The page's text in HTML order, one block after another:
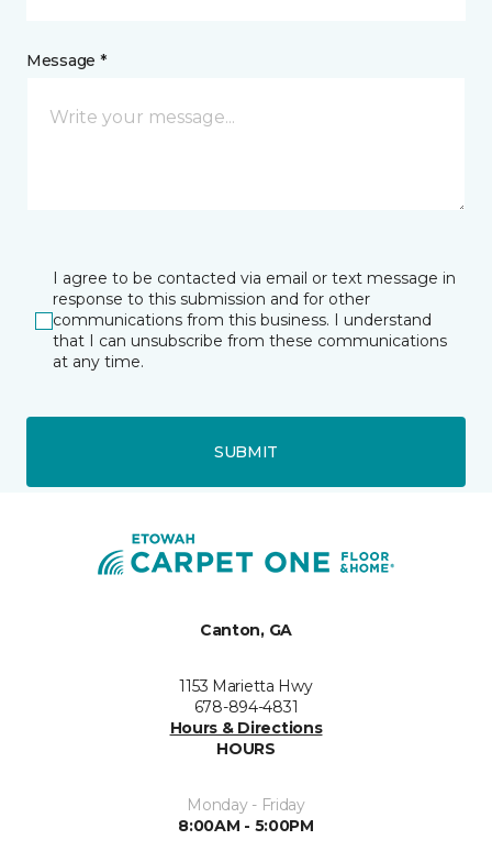
Message *
I agree to be contacted via email or text message in
response to this submission and for other
communications from this business. I understand
that I can unsubscribe from these communications
at any time.
SUBMIT
Canton, GA
1153 Marietta Hwy
678-894-4831
Hours & Directions
HOURS
Monday - Friday
8:00AM - 5:00PM